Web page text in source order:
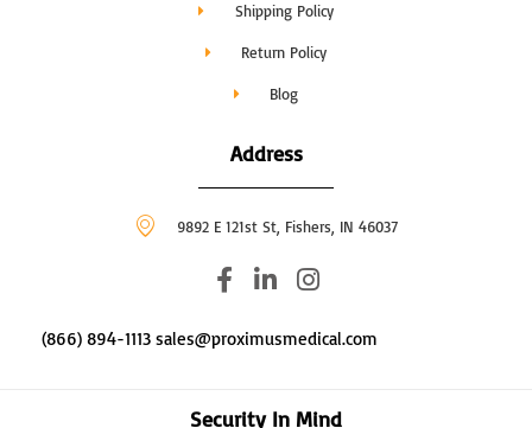
Shipping Policy
Return Policy
Blog
Address
9892 E 121st St, Fishers, IN 46037
F
a
c
e
L
n
k
d
I
s
t
g
(866) 894-1113 sales@proximusmedical.com
Security In Mind